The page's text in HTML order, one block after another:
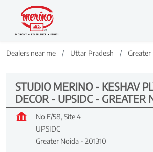
Dealers near me Uttar Pradesh Greater
STUDIO MERINO - KESHAV
DECOR - UPSIDC - GREATER
No E/58, Site 4
UPSIDC
Greater Noida - 201310